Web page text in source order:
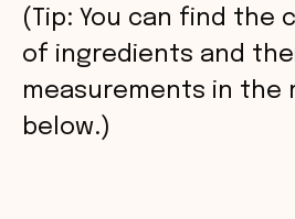
(Tip: You can find the
of ingredients and
measurements in the
below.)